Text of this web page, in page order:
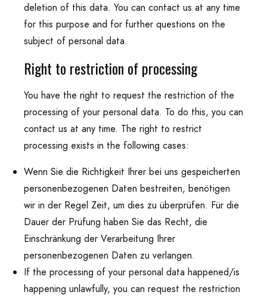
deletion of this data. You can contact us at any time
for this purpose and for further questions on the
subject of personal data.
Right to restriction of processing
You have the right to request the restriction of the
processing of your personal data. To do this, you can
contact us at any time. The right to restrict
processing exists in the following cases:
Wenn Sie die Richtigkeit Ihrer bei uns gespeicherten
personenbezogenen Daten bestreiten, benötigen
wir in der Regel Zeit, um dies zu überprüfen. Für die
Dauer der Prüfung haben Sie das Recht, die
Einschränkung der Verarbeitung Ihrer
personenbezogenen Daten zu verlangen.
If the processing of your personal data happened/is
happening unlawfully, you can request the restriction